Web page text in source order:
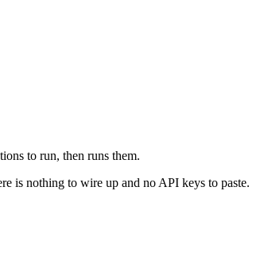
to run, then runs them.
is nothing to wire up and no API keys to paste.